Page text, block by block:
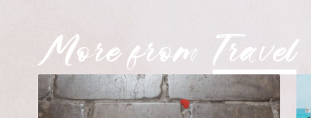
More from Travel